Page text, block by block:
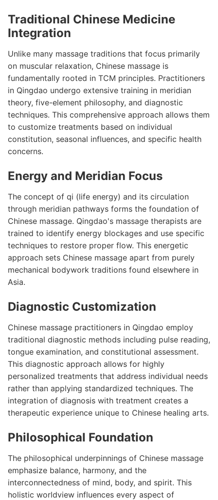
Traditional Chinese Medicine
Integration
Unlike many massage traditions that focus primarily
on muscular relaxation, Chinese massage is
fundamentally rooted in TCM principles. Practitioners
in Qingdao undergo extensive training in meridian
theory, five-element philosophy, and diagnostic
techniques. This comprehensive approach allows them
to customize treatments based on individual
constitution, seasonal influences, and specific health
concerns.
Energy and Meridian Focus
The concept of qi (life energy) and its circulation
through meridian pathways forms the foundation of
Chinese massage. Qingdao's massage therapists are
trained to identify energy blockages and use specific
techniques to restore proper flow. This energetic
approach sets Chinese massage apart from purely
mechanical bodywork traditions found elsewhere in
Asia.
Diagnostic Customization
Chinese massage practitioners in Qingdao employ
traditional diagnostic methods including pulse reading,
tongue examination, and constitutional assessment.
This diagnostic approach allows for highly
personalized treatments that address individual needs
rather than applying standardized techniques. The
integration of diagnosis with treatment creates a
therapeutic experience unique to Chinese healing arts.
Philosophical Foundation
The philosophical underpinnings of Chinese massage
emphasize balance, harmony, and the
interconnectedness of mind, body, and spirit. This
holistic worldview influences every aspect of